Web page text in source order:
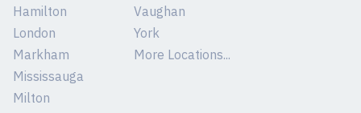
Hamilton
London
Markham
Mississauga
Milton
Vaughan
York
More Locations...